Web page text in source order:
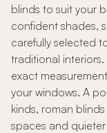
blinds to suit your
confident shades,
carefully selected
traditional
exact
your windows. A
kinds, roman
spaces and